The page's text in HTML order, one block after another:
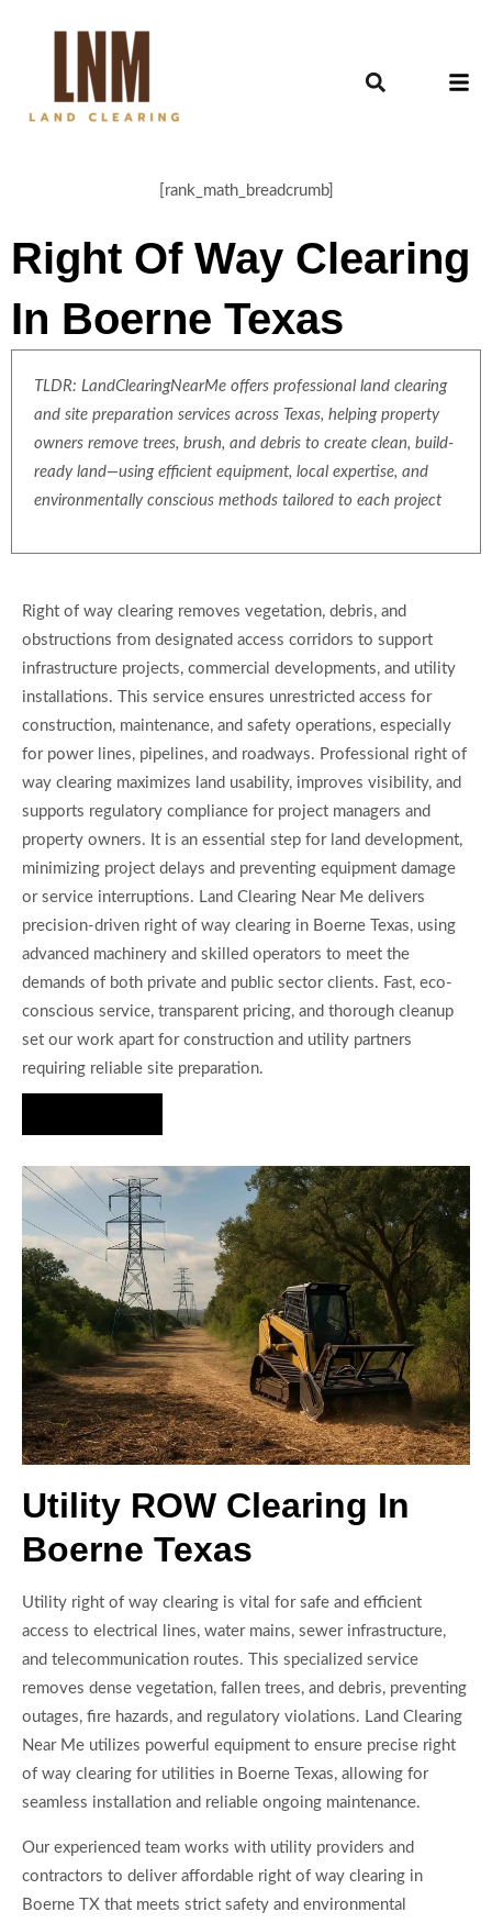
[rank_math_breadcrumb]
Right Of Way Clearing
In Boerne Texas
TLDR: LandClearingNearMe offers professional land clearing
and site preparation services across Texas, helping property
owners remove trees, brush, and debris to create clean, build-
ready land—using efficient equipment, local expertise, and
environmentally conscious methods tailored to each project
Right of way clearing removes vegetation, debris, and
obstructions from designated access corridors to support
infrastructure projects, commercial developments, and utility
installations. This service ensures unrestricted access for
construction, maintenance, and safety operations, especially
for power lines, pipelines, and roadways. Professional right of
way clearing maximizes land usability, improves visibility, and
supports regulatory compliance for project managers and
property owners. It is an essential step for land development,
minimizing project delays and preventing equipment damage
or service interruptions. Land Clearing Near Me delivers
precision-driven right of way clearing in Boerne Texas, using
advanced machinery and skilled operators to meet the
demands of both private and public sector clients. Fast, eco-
conscious service, transparent pricing, and thorough cleanup
set our work apart for construction and utility partners
requiring reliable site preparation.
Utility ROW Clearing In
Boerne Texas
Utility right of way clearing is vital for safe and efficient
access to electrical lines, water mains, sewer infrastructure,
and telecommunication routes. This specialized service
removes dense vegetation, fallen trees, and debris, preventing
outages, fire hazards, and regulatory violations. Land Clearing
Near Me utilizes powerful equipment to ensure precise right
of way clearing for utilities in Boerne Texas, allowing for
seamless installation and reliable ongoing maintenance.
Our experienced team works with utility providers and
contractors to deliver affordable right of way clearing in
Boerne TX that meets strict safety and environmental